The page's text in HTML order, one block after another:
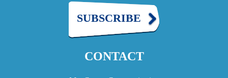
SUBSCRIBE
CONTACT